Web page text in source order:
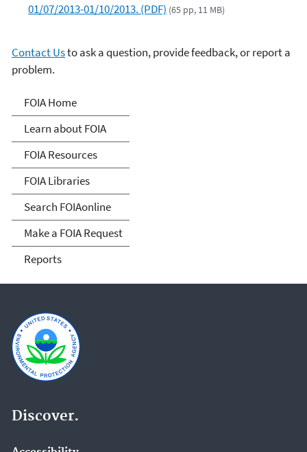
01/07/2013-01/10/2013. (PDF) (65 pp, 11 MB)
Contact Usto ask a question, provide feedback, or report a
problem.
Freedom of Information
Act
FOIA Home
Learn about FOIA
FOIA Resources
FOIA Libraries
Search FOIAonline
Make a FOIA Request
Reports
Discover.